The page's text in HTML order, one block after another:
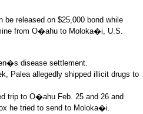
released on $25,000 bond while
from O�ahu to Moloka�i, U.S.
disease settlement.
Palea allegedly shipped illicit drugs to
trip to O�ahu Feb. 25 and 26 and
he tried to send to Moloka�i.